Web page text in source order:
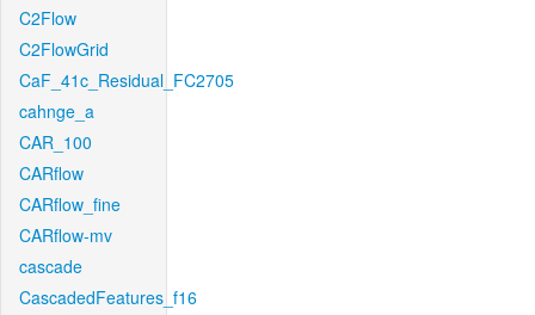
C2Flow
C2FlowGrid
CaF_41c_Residual_FC2705
cahnge_a
CAR_100
CARflow
CARflow_fine
CARflow-mv
cascade
CascadedFeatures_f16